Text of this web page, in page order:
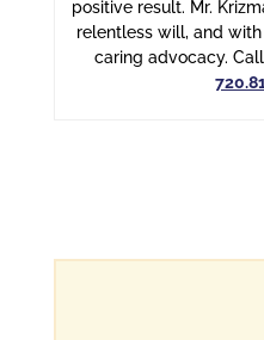
positive result. Mr.
relentless will, and
caring advocacy.